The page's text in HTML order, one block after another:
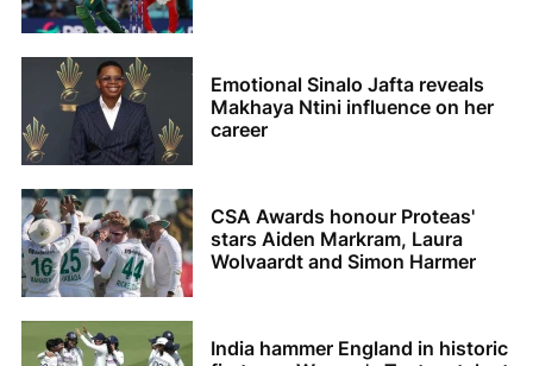
Emotional Sinalo Jafta reveals
Makhaya Ntini influence on her
career
CSA Awards honour Proteas'
stars Aiden Markram, Laura
Wolvaardt and Simon Harmer
India hammer England in historic